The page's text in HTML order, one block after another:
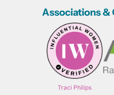
Associations
Traci Philips